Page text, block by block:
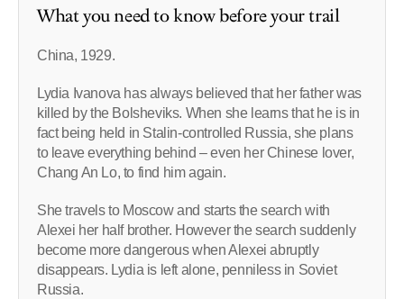
What you need to know before your trail
China, 1929.
Lydia Ivanova has always believed that her father was
killed by the Bolsheviks. When she learns that he is in
fact being held in Stalin-controlled Russia, she plans
to leave everything behind – even her Chinese lover,
Chang An Lo, to find him again.
She travels to Moscow and starts the search with
Alexei her half brother. However the search suddenly
become more dangerous when Alexei abruptly
disappears. Lydia is left alone, penniless in Soviet
Russia.